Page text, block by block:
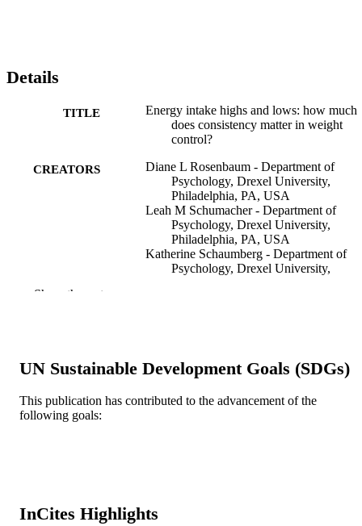
Details
TITLE
Energy intake highs and lows: how much
does consistency matter in weight
control?
CREATORS
Diane L Rosenbaum - Department of
Psychology, Drexel University,
Philadelphia, PA, USA
Leah M Schumacher - Department of
Psychology, Drexel University,
Philadelphia, PA, USA
Katherine Schaumberg - Department of
Psychology, Drexel University,
Philadelphia, PA, USA
Drexel University, Philadelphia, PA,
PUBLICATION
GRANT NOTE
Show the rest
UN Sustainable Development Goals (SDGs)
This publication has contributed to the advancement of the
following goals:
InCites Highlights